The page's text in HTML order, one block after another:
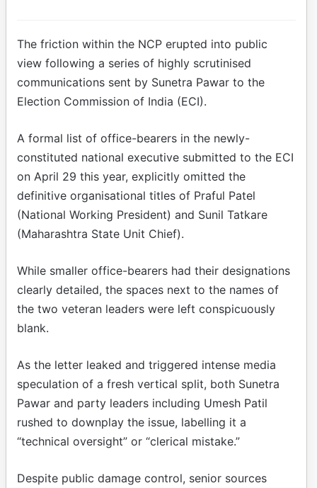
The friction within the NCP erupted into public
view following a series of highly scrutinised
communications sent by Sunetra Pawar to the
Election Commission of India (ECI).
A formal list of office-bearers in the newly-
constituted national executive submitted to the ECI
on April 29 this year, explicitly omitted the
definitive organisational titles of Praful Patel
(National Working President) and Sunil Tatkare
(Maharashtra State Unit Chief).
While smaller office-bearers had their designations
clearly detailed, the spaces next to the names of
the two veteran leaders were left conspicuously
blank.
As the letter leaked and triggered intense media
speculation of a fresh vertical split, both Sunetra
Pawar and party leaders including Umesh Patil
rushed to downplay the issue, labelling it a
“technical oversight” or “clerical mistake.”
Despite public damage control, senior sources